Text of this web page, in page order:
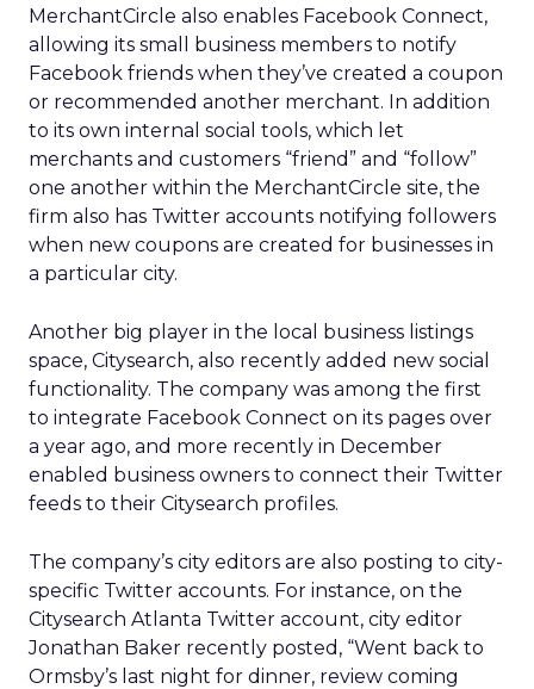
MerchantCircle also enables Facebook Connect,
allowing its small business members to notify
Facebook friends when they’ve created a coupon
or recommended another merchant. In addition
to its own internal social tools, which let
merchants and customers “friend” and “follow”
one another within the MerchantCircle site, the
firm also has Twitter accounts notifying followers
when new coupons are created for businesses in
a particular city.
Another big player in the local business listings
space, Citysearch, also recently added new social
functionality. The company was among the first
to integrate Facebook Connect on its pages over
a year ago, and more recently in December
enabled business owners to connect their Twitter
feeds to their Citysearch profiles.
The company’s city editors are also posting to city-
specific Twitter accounts. For instance, on the
Citysearch Atlanta Twitter account, city editor
Jonathan Baker recently posted, “Went back to
Ormsby’s last night for dinner, review coming